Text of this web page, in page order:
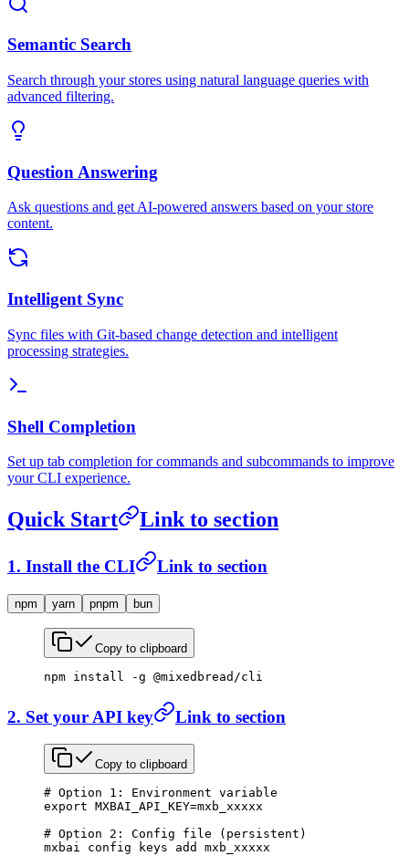
Semantic Search
Search through your stores using natural language queries with
advanced filtering.
Question Answering
Ask questions and get AI-powered answers based on your store
content.
Intelligent Sync
Sync files with Git-based change detection and intelligent
processing strategies.
Shell Completion
Set up tab completion for commands and subcommands to improve
your CLI experience.
Quick Start Link to section
1. Install the CLI Link to section
npm yarn pnpm bun
Copy to clipboard
npm install -g @mixedbread/cli
2. Set your API key Link to section
Copy to clipboard
# Option 1: Environment variable
export MXBAI_API_KEY=mxb_xxxxx
# Option 2: Config file (persistent)
mxbai config keys add mxb_xxxxx